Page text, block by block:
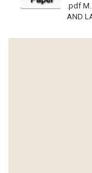
.pdf
AND